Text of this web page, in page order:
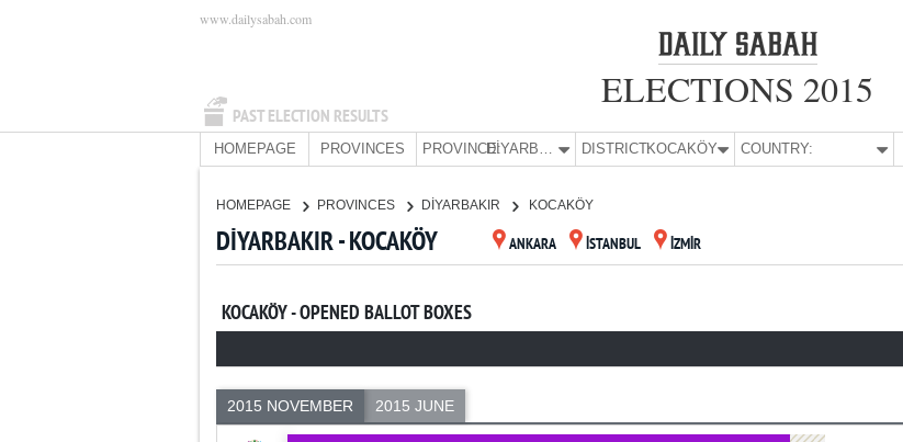
PAST ELECTION RESULTS
www.dailysabah.com
ELECTIONS 2015
HOMEPAGE PROVINCES PROVINCE: DİYARBAKIR DISTRICT:KOCAKÖY COUNTRY:
HOMEPAGE PROVINCES DİYARBAKIR KOCAKÖY
DİYARBAKIR - KOCAKÖY ANKARA İSTANBUL İZMİR
KOCAKÖY - OPENED BALLOT BOXES
2015 NOVEMBER 2015 JUNE